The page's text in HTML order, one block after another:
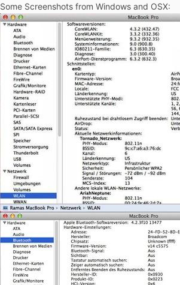
Some Screenshots from Windows and OSX: